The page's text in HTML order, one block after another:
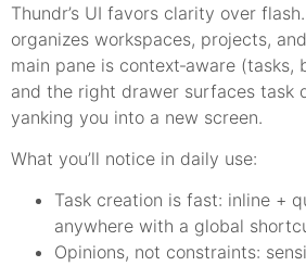
Thundr’s UI favors clarity over
organizes workspaces, projects,
main pane is context‑aware (tasks,
and the right drawer surfaces task
yanking you into a new screen.
What you’ll notice in daily use:
Task creation is fast: inline +
anywhere with a global
Opinions, not constraints: